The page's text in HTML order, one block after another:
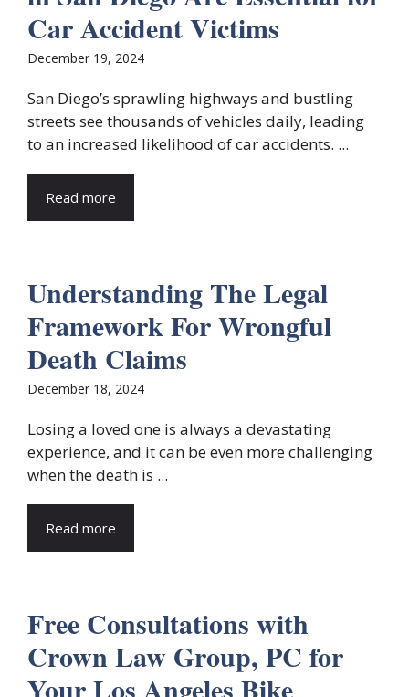
Car Accident Victims
December 19, 2024
San Diego’s sprawling highways and bustling
streets see thousands of vehicles daily, leading
to an increased likelihood of car accidents. ...
Read more
Understanding The Legal
Framework For Wrongful
Death Claims
December 18, 2024
Losing a loved one is always a devastating
experience, and it can be even more challenging
when the death is ...
Read more
Free Consultations with
Crown Law Group, PC for
Your Los Angeles Bike